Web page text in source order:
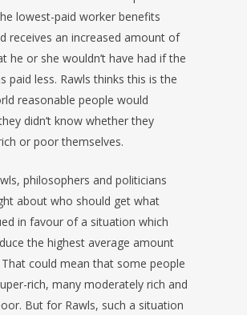
lowest-paid worker benefits
receives an increased amount of
he or she wouldn’t have had if the
paid less. Rawls thinks this is the
reasonable people would
didn’t know whether they
or poor themselves.
philosophers and politicians
about who should get what
in favour of a situation which
the highest average amount
could mean that some people
rich, many moderately rich and
But for Rawls, such a situation